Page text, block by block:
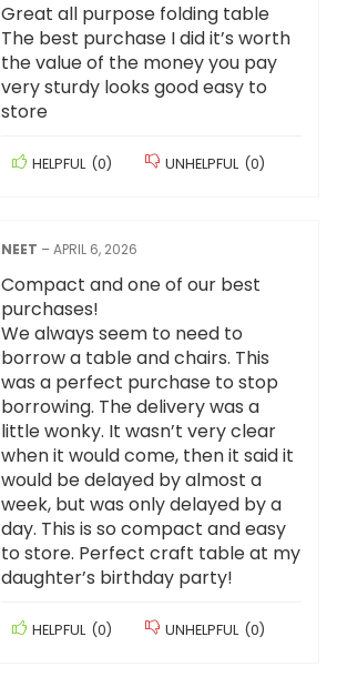
Great all purpose folding table
The best purchase I did it’s worth
the value of the money you pay
very sturdy looks good easy to
store
HELPFUL (0) UNHELPFUL (0)
NEET –APRIL 6, 2026
Compact and one of our best
purchases!
We always seem to need to
borrow a table and chairs. This
was a perfect purchase to stop
borrowing. The delivery was a
little wonky. It wasn’t very clear
when it would come, then it said it
would be delayed by almost a
week, but was only delayed by a
day. This is so compact and easy
to store. Perfect craft table at my
daughter’s birthday party!
HELPFUL (0) UNHELPFUL (0)